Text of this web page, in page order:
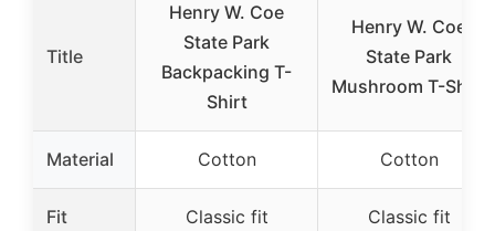
Title
Henry W. Coe
State Park
Backpacking T-
Shirt
Henry W. Coe
State Park
Mushroom T-Shirt
Material Cotton Cotton
Fit Classic fit Classic fit